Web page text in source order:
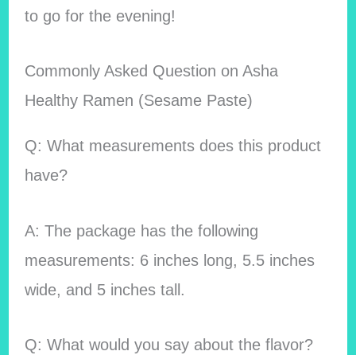
to go for the evening!
Commonly Asked Question on Asha
Healthy Ramen (Sesame Paste)
Q: What measurements does this product
have?
A: The package has the following
measurements: 6 inches long, 5.5 inches
wide, and 5 inches tall.
Q: What would you say about the flavor?